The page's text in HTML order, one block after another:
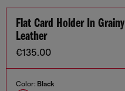
Flat Card Holder In Grainy
Leather
€135.00
Color: Black